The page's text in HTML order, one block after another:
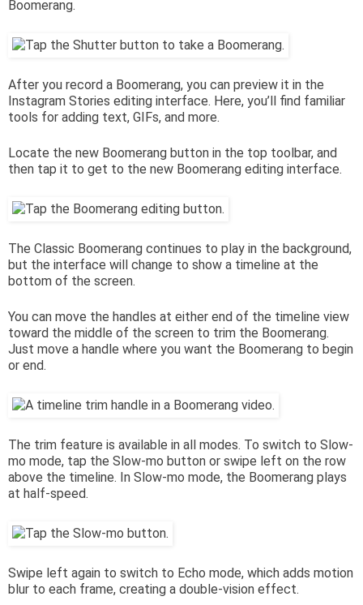
Boomerang.
After you record a Boomerang, you can preview it in the
Instagram Stories editing interface. Here, you’ll find familiar
tools for adding text, GIFs, and more.
Locate the new Boomerang button in the top toolbar, and
then tap it to get to the new Boomerang editing interface.
The Classic Boomerang continues to play in the background,
but the interface will change to show a timeline at the
bottom of the screen.
You can move the handles at either end of the timeline view
toward the middle of the screen to trim the Boomerang.
Just move a handle where you want the Boomerang to begin
or end.
The trim feature is available in all modes. To switch to Slow-
mo mode, tap the Slow-mo button or swipe left on the row
above the timeline. In Slow-mo mode, the Boomerang plays
at half-speed.
Swipe left again to switch to Echo mode, which adds motion
blur to each frame, creating a double-vision effect.